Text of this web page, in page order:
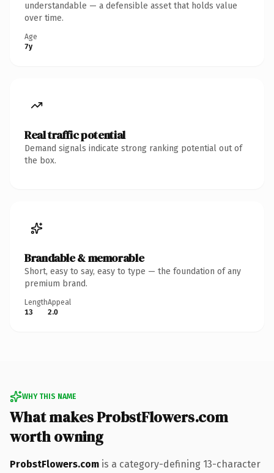
understandable — a defensible asset that holds value
over time.
Age
7y
Real traffic potential
Demand signals indicate strong ranking potential out of
the box.
Brandable & memorable
Short, easy to say, easy to type — the foundation of any
premium brand.
Length
13
Appeal
2.0
WHY THIS NAME
What makes ProbstFlowers.com
worth owning
ProbstFlowers.com is a category-defining 13-character